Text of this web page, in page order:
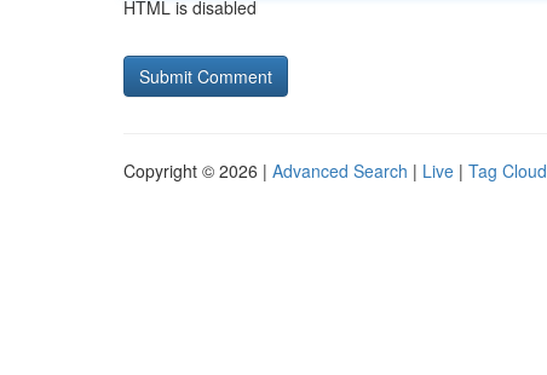
HTML is disabled
Copyright © 2026 | Advanced Search | Live | Tag Cloud